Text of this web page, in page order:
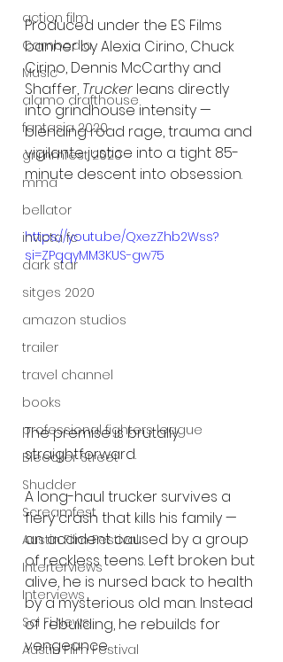
action film
Cambodia
Music
alamo drafthouse
fantasia 2020
grimmfest 2020
mma
bellator
invicta fc
dark star
sitges 2020
amazon studios
trailer
travel channel
books
professional fighters league
Bleecker Street
Shudder
Screamfest
Austin Film Festival
Interterviews
Interviews
Sci Fi News
Austin Film Festival
Produced under the ES Films
banner by Alexia Cirino, Chuck
Cirino, Dennis McCarthy and
Shaffer, Trucker leans directly
into grindhouse intensity —
blending road rage, trauma and
vigilante justice into a tight 85-
minute descent into obsession.
https://youtu.be/QxezZhb2Wss?
si=ZPqqyMM3KUS-gw75
The premise is brutally
straightforward.
A long-haul trucker survives a
fiery crash that kills his family —
an accident caused by a group
of reckless teens. Left broken but
alive, he is nursed back to health
by a mysterious old man. Instead
of rebuilding, he rebuilds for
vengeance.